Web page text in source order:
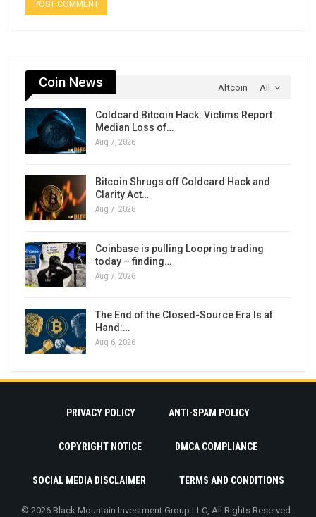
All
Coin News Altcoin
Coldcard Bitcoin Hack: Victims Report
Median Loss of…
Aug 7, 2026
Bitcoin Shrugs off Coldcard Hack and
Clarity Act…
Aug 7, 2026
Coinbase is pulling Loopring trading
today – finding…
Aug 7, 2026
The End of the Closed-Source Era Is at
Hand:…
Aug 6, 2026
PRIVACY POLICY ANTI-SPAM POLICY
COPYRIGHT NOTICE DMCA COMPLIANCE
SOCIAL MEDIA DISCLAIMER TERMS AND CONDITIONS
© 2026 Black Mountain Investment Group LLC, All Rights Reserved.